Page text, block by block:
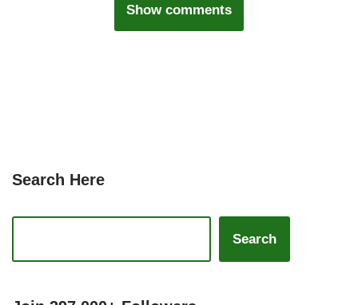
Show comments
Search Here
Search